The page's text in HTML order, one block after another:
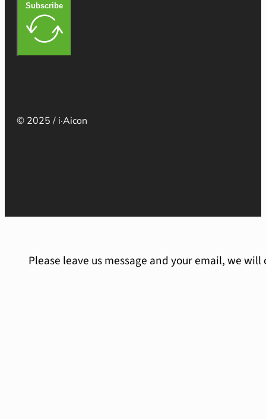
Subscribe
© 2025 / i·Aicon
Please leave us message and your email, we